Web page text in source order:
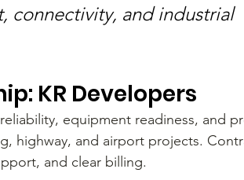
connectivity, and industrial
KR Developers
equipment readiness, and
highway, and airport projects.
and clear billing.